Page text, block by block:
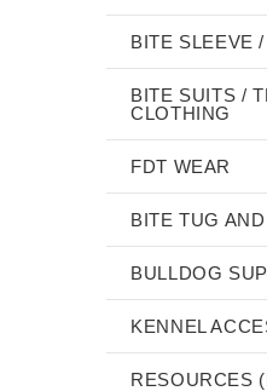
BITE SLEEVE
BITE SUITS /
CLOTHING
FDT WEAR
BITE TUG
BULLDOG
KENNEL
RESOURCES